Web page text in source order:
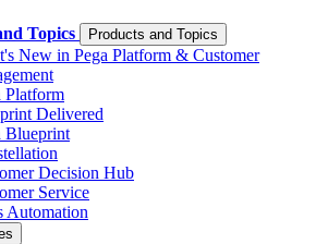
Topics Products and Topics
New in Pega Platform & Customer
Platform
Delivered
Blueprint
Decision Hub
Service
Automation